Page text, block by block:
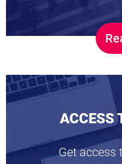
ACCESS
Get access